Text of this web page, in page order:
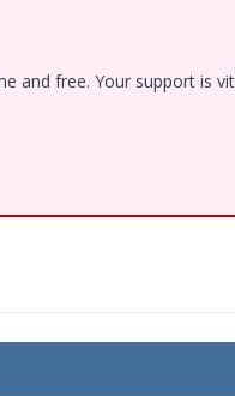
free. Your support is